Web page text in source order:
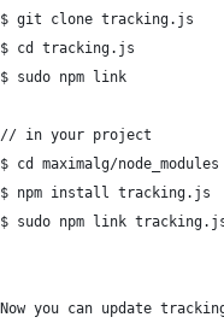
$ git clone tracking.js
$ cd tracking.js
$ sudo npm link
// in your project
$ cd maximalg/node_modules
$ npm install tracking.js
$ sudo npm link
Now you can update